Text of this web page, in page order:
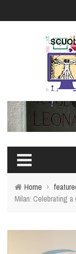
Home ›
Milan: Celebrating a